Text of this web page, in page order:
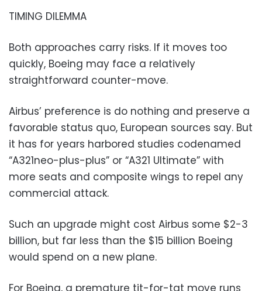
TIMING DILEMMA
Both approaches carry risks. If it moves too
quickly, Boeing may face a relatively
straightforward counter-move.
Airbus’ preference is do nothing and preserve a
favorable status quo, European sources say. But
it has for years harbored studies codenamed
“A321neo-plus-plus” or “A321 Ultimate” with
more seats and composite wings to repel any
commercial attack.
Such an upgrade might cost Airbus some $2-3
billion, but far less than the $15 billion Boeing
would spend on a new plane.
For Boeing, a premature tit-for-tat move runs